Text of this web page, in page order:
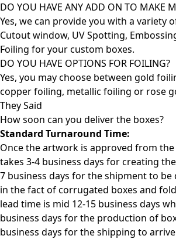
DO YOU HAVE ANY ADD ON TO MAKE
Yes, we can provide you with a variety
Cutout window, UV Spotting,
Foiling for your custom boxes.
DO YOU HAVE OPTIONS FOR FOILING?
Yes, you may choose between gold
copper foiling, metallic foiling or rose
They Said
How soon can you deliver the boxes?
Standard Turnaround Time:
Once the artwork is approved from the
takes 3-4 business days for creating
7 business days for the shipment to be
in the fact of corrugated boxes and
lead time is mid 12-15 business days
business days for the production of
business days for the shipping to